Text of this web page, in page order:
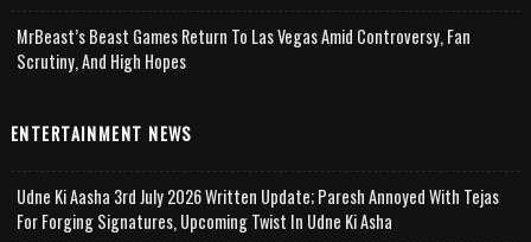
MrBeast’s Beast Games Return To Las Vegas Amid Controversy, Fan
Scrutiny, And High Hopes
ENTERTAINMENT NEWS
Udne Ki Aasha 3rd July 2026 Written Update; Paresh Annoyed With Tejas
For Forging Signatures, Upcoming Twist In Udne Ki Asha